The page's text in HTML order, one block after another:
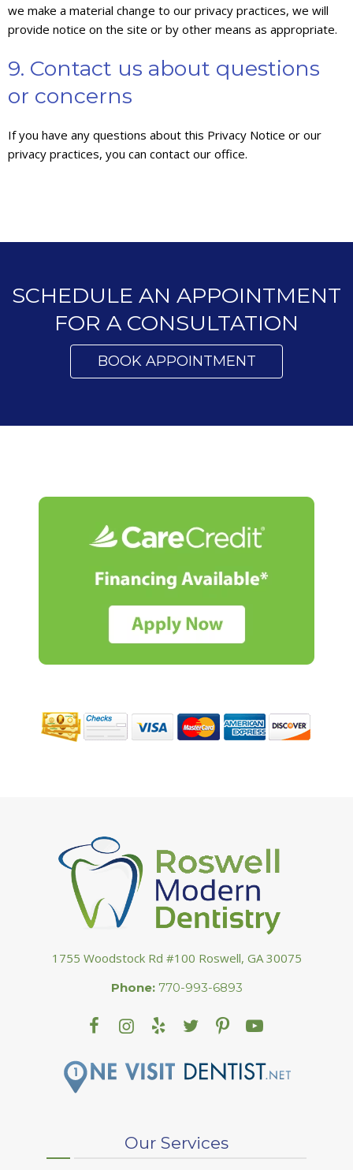
we make a material change to our privacy practices, we will
provide notice on the site or by other means as appropriate.
9. Contact us about questions
or concerns
If you have any questions about this Privacy Notice or our
privacy practices, you can contact our office.
SCHEDULE AN APPOINTMENT
FOR A CONSULTATION
BOOK APPOINTMENT
1755 Woodstock Rd #100 Roswell, GA 30075
Phone:770-993-6893
Our Services